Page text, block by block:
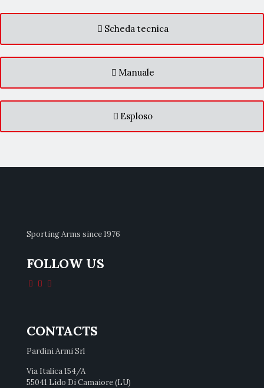
Scheda tecnica
Manuale
Esploso
Sporting Arms since 1976
FOLLOW US
CONTACTS
Pardini Armi Srl
Via Italica 154/A
55041 Lido Di Camaiore (LU)